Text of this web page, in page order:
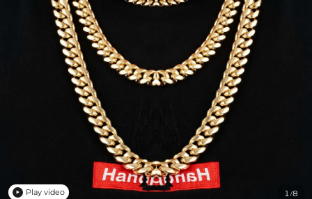
1/8
 Play video